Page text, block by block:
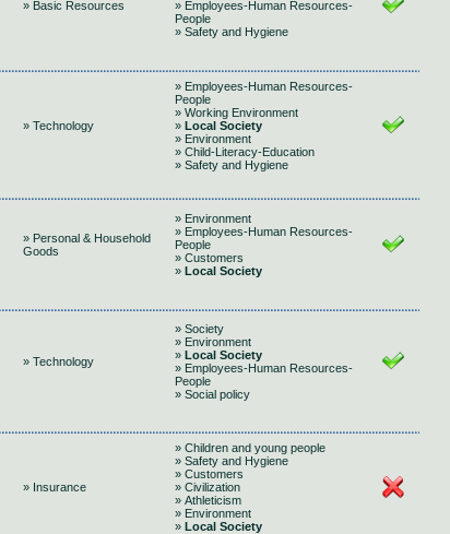
» Basic Resources
» Employees-Human Resources-
People
» Safety and Hygiene
» Technology
» Employees-Human Resources-
People
» Working Environment
» Local Society
» Environment
» Child-Literacy-Education
» Safety and Hygiene
» Personal & Household
Goods
» Environment
» Employees-Human Resources-
People
» Customers
» Local Society
» Technology
» Society
» Environment
» Local Society
» Employees-Human Resources-
People
» Social policy
» Insurance
» Children and young people
» Safety and Hygiene
» Customers
» Civilization
» Athleticism
» Environment
» Local Society